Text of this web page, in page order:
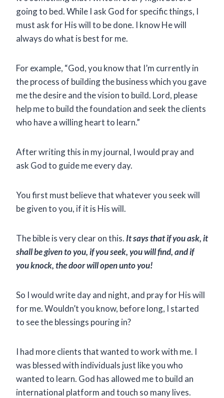
going to bed. While I ask God for specific things, I
must ask for His will to be done. I know He will
always do what is best for me.
For example, “God, you know that I’m currently in
the process of building the business which you gave
me the desire and the vision to build. Lord, please
help me to build the foundation and seek the clients
who have a willing heart to learn.”
After writing this in my journal, I would pray and
ask God to guide me every day.
You first must believe that whatever you seek will
be given to you, if it is His will.
The bible is very clear on this. It says that if you ask, it
shall be given to you, if you seek, you will find, and if
you knock, the door will open unto you!
So I would write day and night, and pray for His will
for me. Wouldn’t you know, before long, I started
to see the blessings pouring in?
I had more clients that wanted to work with me. I
was blessed with individuals just like you who
wanted to learn. God has allowed me to build an
international platform and touch so many lives.